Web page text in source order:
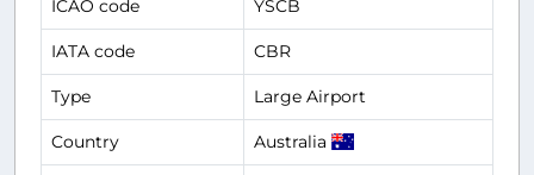
ICAO code YSCB
IATA code CBR
Type Large Airport
Country Australia